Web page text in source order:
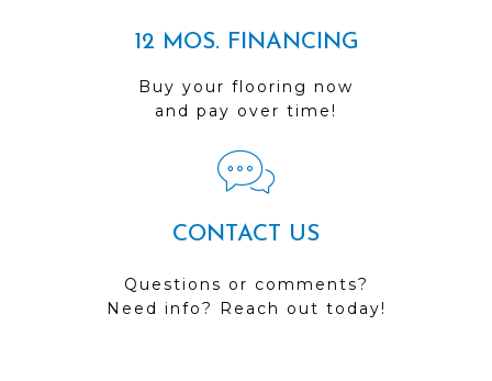
12 MOS. FINANCING
Buy your flooring now
and pay over time!
CONTACT US
Questions or comments?
Need info? Reach out today!